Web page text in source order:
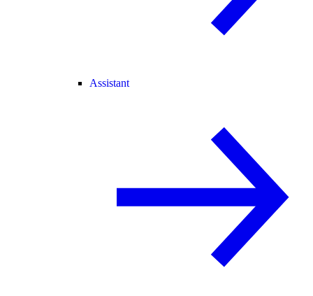
Assistant